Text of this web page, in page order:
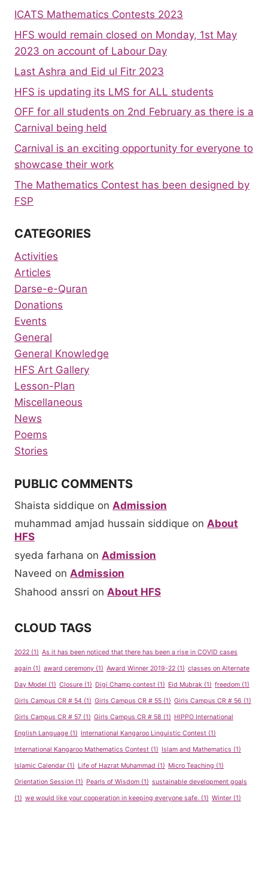
ICATS Mathematics Contests 2023
HFS would remain closed on Monday, 1st May
2023 on account of Labour Day
Last Ashra and Eid ul Fitr 2023
HFS is updating its LMS for ALL students
OFF for all students on 2nd February as there is a
Carnival being held
Carnival is an exciting opportunity for everyone to
showcase their work
The Mathematics Contest has been designed by
FSP
CATEGORIES
Activities
Articles
Darse-e-Quran
Donations
Events
General
General Knowledge
HFS Art Gallery
Lesson-Plan
Miscellaneous
News
Poems
Stories
PUBLIC COMMENTS
Shaista siddique on Admission
muhammad amjad hussain siddique on About
HFS
syeda farhana on Admission
Naveed on Admission
Shahood anssri on About HFS
CLOUD TAGS
2022 (1) As it has been noticed that there has been a rise in COVID cases
again (1) award ceremony (1) Award Winner 2019-22 (1) classes on Alternate
Day Model (1) Closure (1) Digi Champ contest (1) Eid Mubrak (1) freedom (1)
Girls Campus CR # 54 (1) Girls Campus CR # 55 (1) Girls Campus CR # 56 (1)
Girls Campus CR # 57 (1) Girls Campus CR # 58 (1) HIPPO International
English Language (1) International Kangaroo Linguistic Contest (1)
International Kangaroo Mathematics Contest (1) Islam and Mathematics (1)
Islamic Calendar (1) Life of Hazrat Muhammad (1) Micro Teaching (1)
Orientation Session (1) Pearls of Wisdom (1) sustainable development goals
(1) we would like your cooperation in keeping everyone safe. (1) Winter (1)